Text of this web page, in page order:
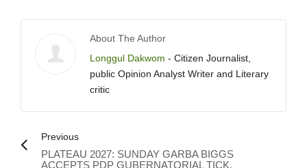
About The Author
Longgul Dakwom - Citizen Journalist,
public Opinion Analyst Writer and Literary
critic
Previous
PLATEAU 2027: SUNDAY GARBA BIGGS
ACCEPTS PDP GUBERNATORIAL TICK,